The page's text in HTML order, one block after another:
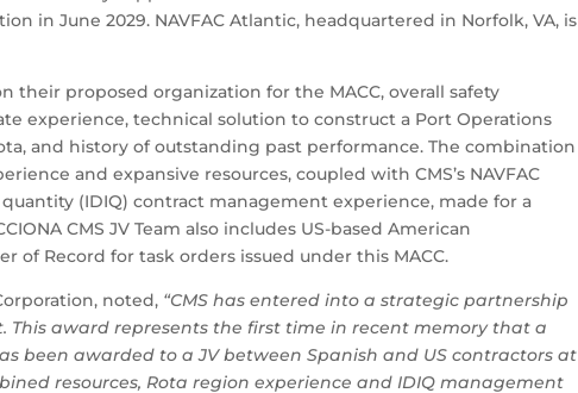
in June 2029. NAVFAC Atlantic, headquartered in Norfolk, VA, is
their proposed organization for the MACC, overall safety
experience, technical solution to construct a Port Operations
and history of outstanding past performance. The combination
and expansive resources, coupled with CMS’s NAVFAC
(IDIQ) contract management experience, made for a
CMS JV Team also includes US-based American
of Record for task orders issued under this MACC.
noted, “CMS has entered into a strategic partnership
This award represents the first time in recent memory that a
been awarded to a JV between Spanish and US contractors at
resources, Rota region experience and IDIQ management